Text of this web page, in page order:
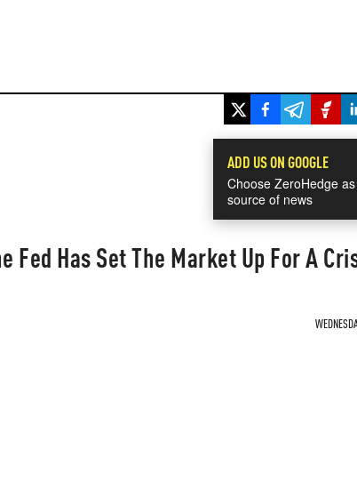
ADD US ON GOOGLE
Choose ZeroHedge
source of news
Fed Has Set The Market Up For A